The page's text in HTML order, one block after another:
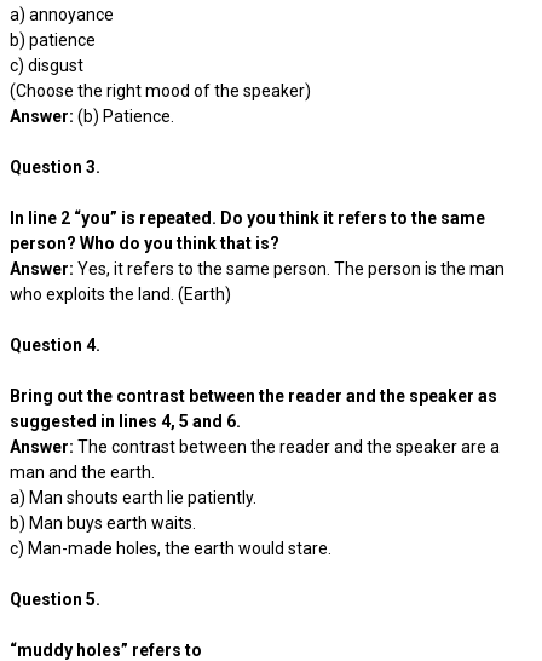
a) annoyance
b) patience
c) disgust
(Choose the right mood of the speaker)
Answer: (b) Patience.
Question 3.
In line 2 “you” is repeated. Do you think it refers to the same
person? Who do you think that is?
Answer: Yes, it refers to the same person. The person is the man
who exploits the land. (Earth)
Question 4.
Bring out the contrast between the reader and the speaker as
suggested in lines 4, 5 and 6.
Answer: The contrast between the reader and the speaker are a
man and the earth.
a) Man shouts earth lie patiently.
b) Man buys earth waits.
c) Man-made holes, the earth would stare.
Question 5.
“muddy holes” refers to